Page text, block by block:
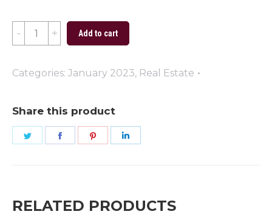
House
Love
quantity
Add to cart
Categories: January 2023, Real Estate
Share this product
Share
Share
Share
RELATED PRODUCTS